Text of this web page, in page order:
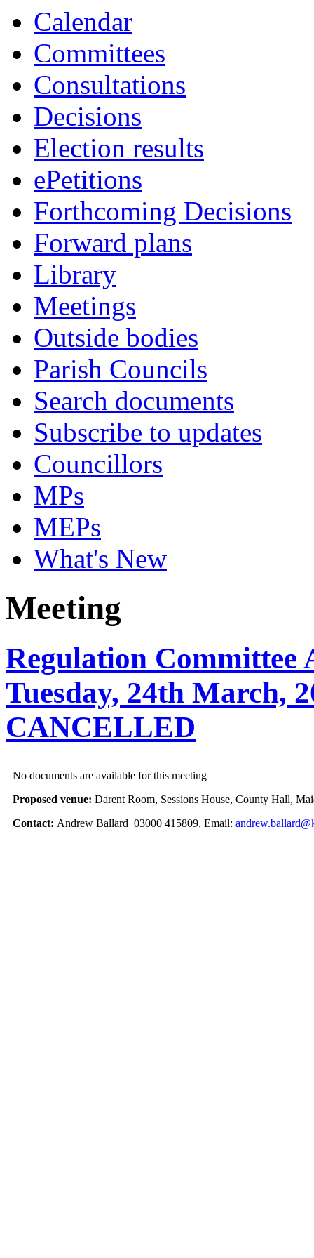
Calendar
Committees
Consultations
Decisions
Election results
ePetitions
Forthcoming Decisions
Forward plans
Library
Meetings
Outside bodies
Parish Councils
Search documents
Subscribe to updates
Councillors
MPs
MEPs
What's New
Meeting
Regulation Committee
Tuesday, 24th March,
CANCELLED
No documents are available for this meeting
Proposed venue: Darent Room, Sessions House, County Hall,
Contact: Andrew Ballard 03000 415809, Email: